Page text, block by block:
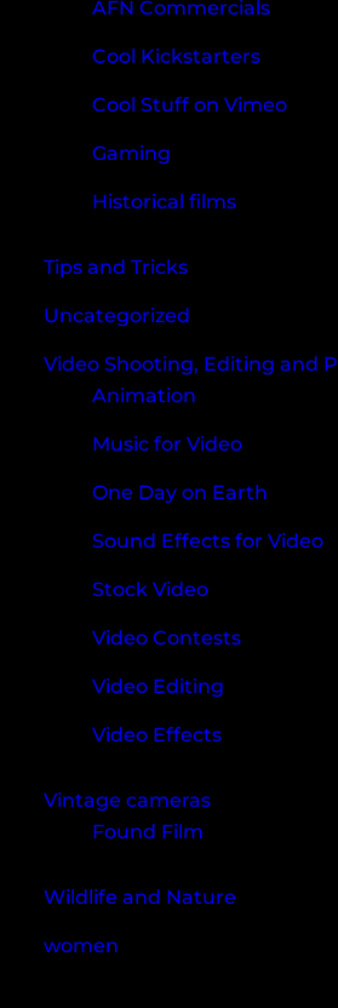
AFN Commercials
Cool Kickstarters
Cool Stuff on Vimeo
Gaming
Historical films
Tips and Tricks
Uncategorized
Video Shooting, Editing and
Animation
Music for Video
One Day on Earth
Sound Effects for Video
Stock Video
Video Contests
Video Editing
Video Effects
Vintage cameras
Found Film
Wildlife and Nature
women